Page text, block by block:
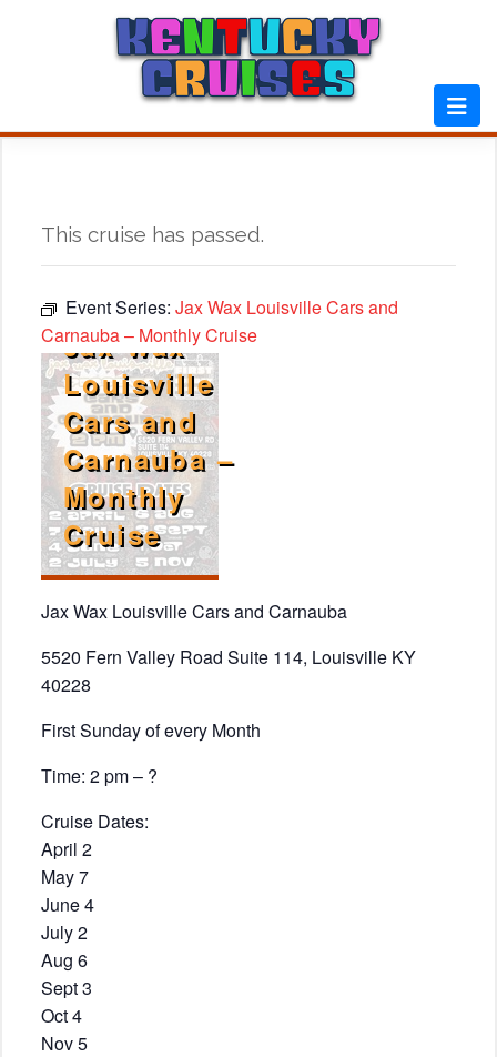
This cruise has passed.
Event Series: Jax Wax Louisville Cars and
Carnauba – Monthly Cruise
Jax Wax
Louisville
Cars and
Carnauba –
Monthly
Cruise
Jax Wax Louisville Cars and Carnauba
5520 Fern Valley Road Suite 114, Louisville KY
40228
First Sunday of every Month
Time: 2 pm – ?
Cruise Dates:
April 2
May 7
June 4
July 2
Aug 6
Sept 3
Oct 4
Nov 5